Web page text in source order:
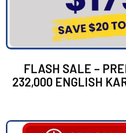
FLASH SALE –
232,000 ENGLISH